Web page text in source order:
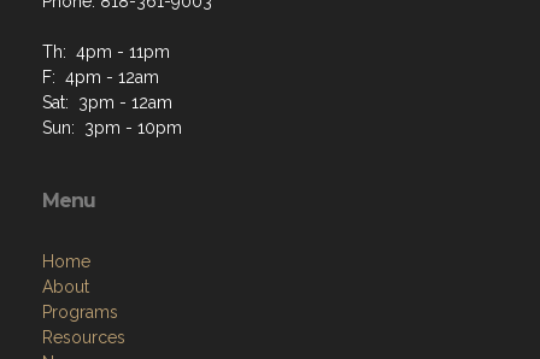
Th: 4pm - 11pm
F: 4pm - 12am
Sat: 3pm - 12am
Sun: 3pm - 10pm
Menu
Home
About
Programs
Resources